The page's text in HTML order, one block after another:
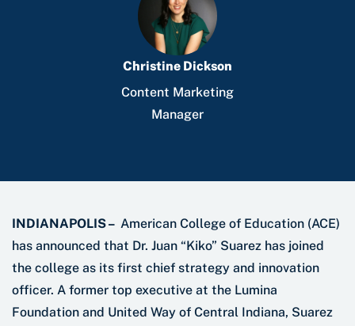
Christine Dickson
Content Marketing
Manager
INDIANAPOLIS – American College of Education (ACE)
has announced that Dr. Juan “Kiko” Suarez has joined
the college as its first chief strategy and innovation
officer. A former top executive at the Lumina
Foundation and United Way of Central Indiana, Suarez